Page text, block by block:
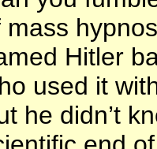
mass
Hitler
used it
he didn’t